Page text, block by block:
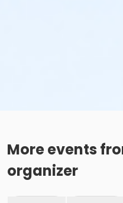
More events
organizer